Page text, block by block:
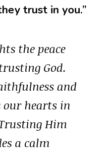
trust in you.”
the peace
God.
and
our hearts in
Him
a calm